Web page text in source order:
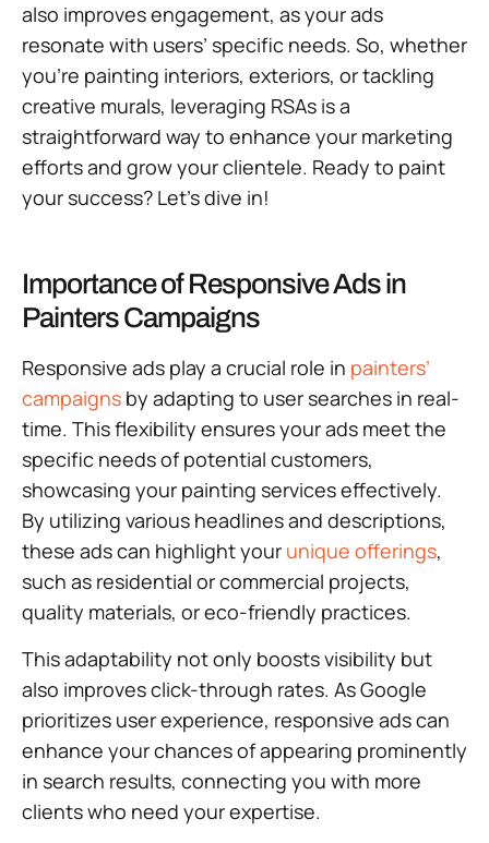
also improves engagement, as your ads
resonate with users’ specific needs. So, whether
you’re painting interiors, exteriors, or tackling
creative murals, leveraging RSAs is a
straightforward way to enhance your marketing
efforts and grow your clientele. Ready to paint
your success? Let’s dive in!
Importance of Responsive Ads in
Painters Campaigns
Responsive ads play a crucial role in painters’
campaigns by adapting to user searches in real-
time. This flexibility ensures your ads meet the
specific needs of potential customers,
showcasing your painting services effectively.
By utilizing various headlines and descriptions,
these ads can highlight your unique offerings,
such as residential or commercial projects,
quality materials, or eco-friendly practices.
This adaptability not only boosts visibility but
also improves click-through rates. As Google
prioritizes user experience, responsive ads can
enhance your chances of appearing prominently
in search results, connecting you with more
clients who need your expertise.